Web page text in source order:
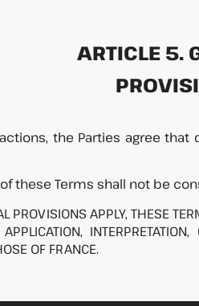
ARTICLE 5.
the Parties agree that
these Terms shall not be
PROVISIONS APPLY, THESE
OF FRANCE.